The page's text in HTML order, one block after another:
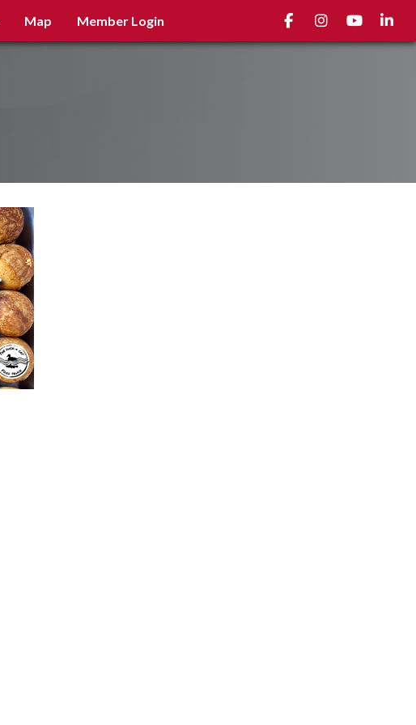
Map Member Login FacebookInstagramyoutube